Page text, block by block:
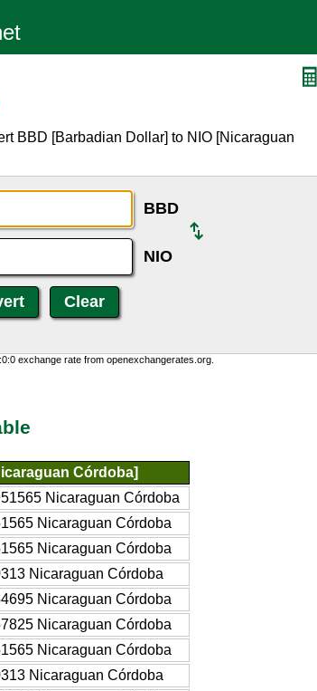
BBD [Barbadian Dollar] to NIO [Nicaraguan
BBD
NIO
exchange rate from openexchangerates.org.
Córdoba]
Nicaraguan Córdoba
Nicaraguan Córdoba
Nicaraguan Córdoba
Nicaraguan Córdoba
Nicaraguan Córdoba
Nicaraguan Córdoba
Nicaraguan Córdoba
Nicaraguan Córdoba